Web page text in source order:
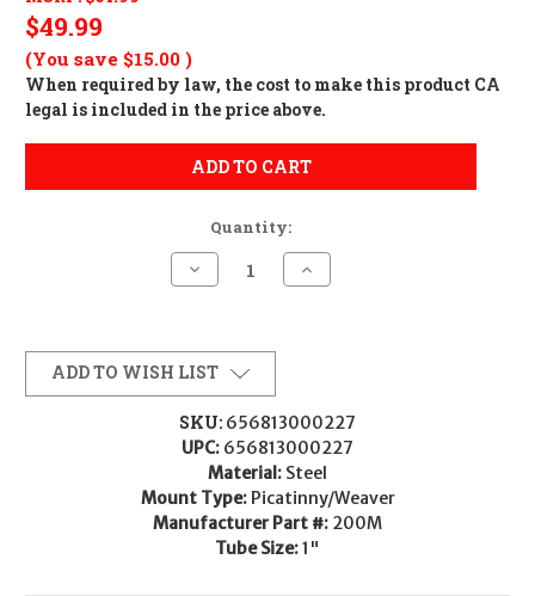
$49.99
(You save $15.00 )
When required by law, the cost to make this product CA
legal is included in the price above.
ADD TO CART
Quantity:
Decrease
Quantity
Vertical
Rings
Maxima
Matte
Black
1"
Low
MOA
Increase
Quantity
Black
1"
Low
0
MOA
ADD TO WISH LIST
SKU: 656813000227
UPC: 656813000227
Material: Steel
Mount Type: Picatinny/Weaver
Manufacturer Part #: 200M
Tube Size:1"